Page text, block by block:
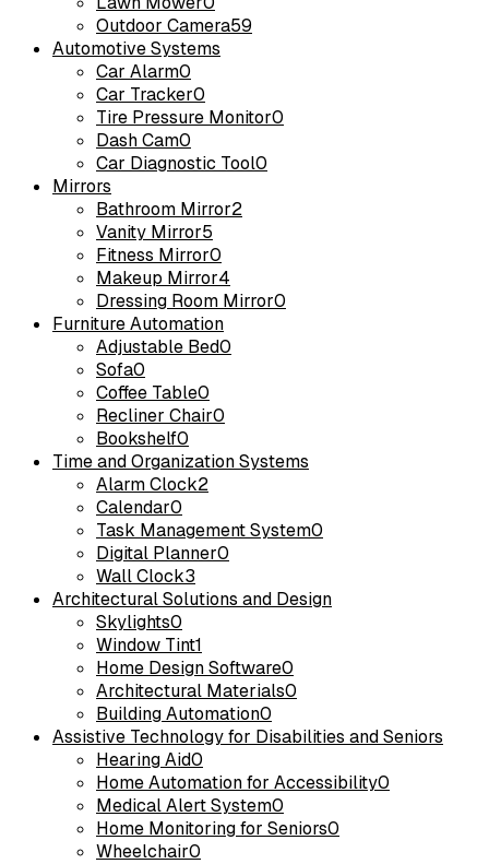
Outdoor Camera59
Automotive Systems
Car Alarm0
Car Tracker0
Tire Pressure Monitor0
Dash Cam0
Car Diagnostic Tool0
Mirrors
Bathroom Mirror2
Vanity Mirror5
Fitness Mirror0
Makeup Mirror4
Dressing Room Mirror0
Furniture Automation
Adjustable Bed0
Sofa0
Coffee Table0
Recliner Chair0
Bookshelf0
Time and Organization Systems
Alarm Clock2
Calendar0
Task Management System0
Digital Planner0
Wall Clock3
Architectural Solutions and Design
Skylights0
Window Tint1
Home Design Software0
Architectural Materials0
Building Automation0
Assistive Technology for Disabilities and Seniors
Hearing Aid0
Home Automation for Accessibility0
Medical Alert System0
Home Monitoring for Seniors0
Wheelchair0